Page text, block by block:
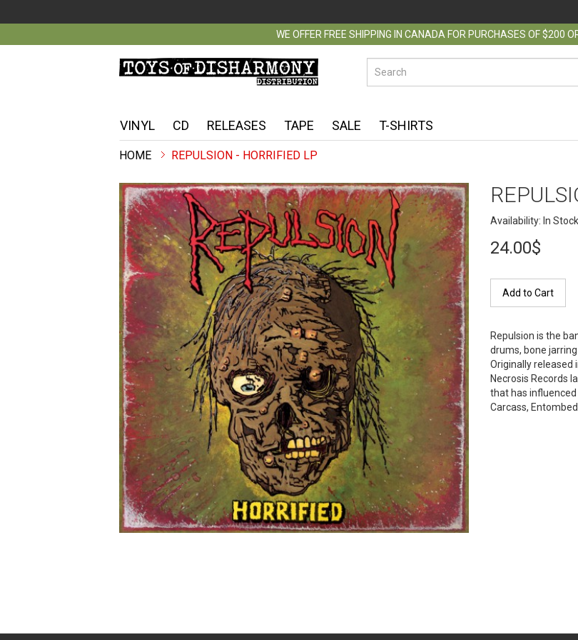
WE OFFER FREE SHIPPING IN CANADA FOR PURCHASES OF $200
VINYL CD RELEASES TAPE SALE T-SHIRTS
REPULSION - HORRIFIED LP
Availability: In Stock
24.00$
Add to Cart
Repulsion is the
drums, bone
Originally released
Necrosis Records
that has
Carcass,